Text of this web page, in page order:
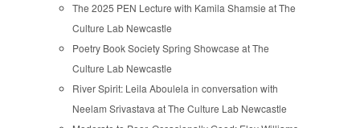
The 2025 PEN Lecture with Kamila Shamsie at The
Culture Lab Newcastle
Poetry Book Society Spring Showcase at The
Culture Lab Newcastle
River Spirit: Leila Aboulela in conversation with
Neelam Srivastava at The Culture Lab Newcastle